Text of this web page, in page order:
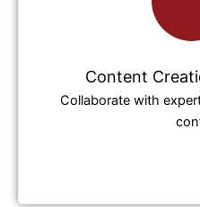
Content
Collaborate with